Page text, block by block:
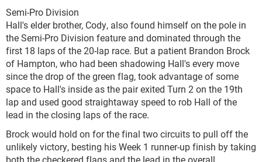
Semi-Pro Division
Hall's elder brother, Cody, also found himself on the pole in
the Semi-Pro Division feature and dominated through the
first 18 laps of the 20-lap race. But a patient Brandon Brock
of Hampton, who had been shadowing Hall's every move
since the drop of the green flag, took advantage of some
space to Hall's inside as the pair exited Turn 2 on the 19th
lap and used good straightaway speed to rob Hall of the
lead in the closing laps of the race.
Brock would hold on for the final two circuits to pull off the
unlikely victory, besting his Week 1 runner-up finish by taking
both the checkered flags and the lead in the overall